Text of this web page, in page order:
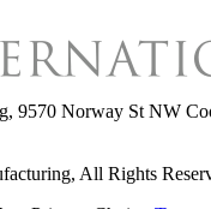
, 9570 Norway St NW
, All Rights